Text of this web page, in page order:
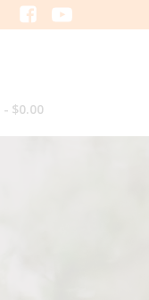
$0.00